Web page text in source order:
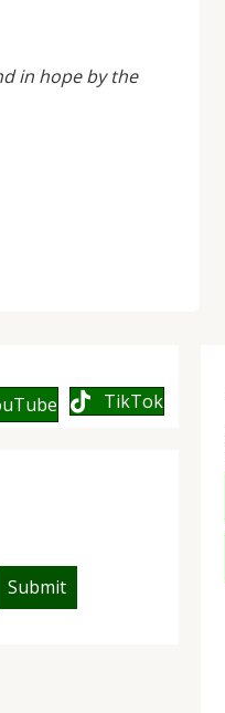
in hope by the
TikTok